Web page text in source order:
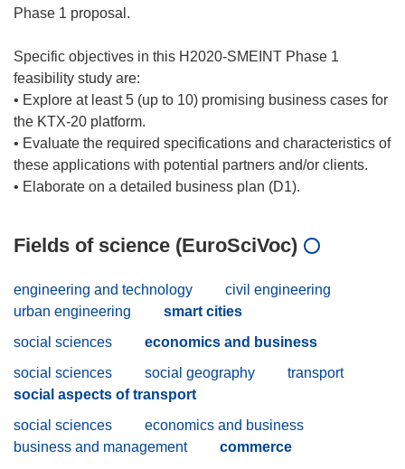
Phase 1 proposal.
Specific objectives in this H2020-SMEINT Phase 1
feasibility study are:
• Explore at least 5 (up to 10) promising business cases for
the KTX-20 platform.
• Evaluate the required specifications and characteristics of
these applications with potential partners and/or clients.
Fields of science (EuroSciVoc)
engineering and technology
civil engineering
urban engineering
smart cities
social sciences
economics and business
social sciences
social geography
transport
social aspects of transport
social sciences
economics and business
business and management
commerce